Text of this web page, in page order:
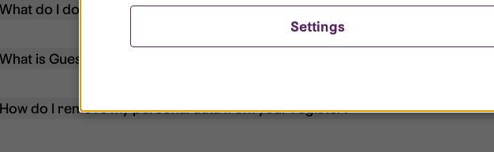
What do I do if I forget my password?
What is Guest User?
How do I remove my personal data from your register?
Settings